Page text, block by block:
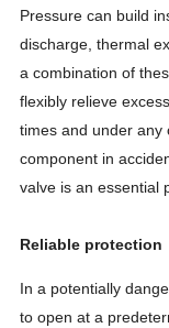
Pressure can build
discharge, thermal
a combination of
flexibly relieve
times and under any
component in
valve is an essential
Reliable protection
In a potentially
to open at a